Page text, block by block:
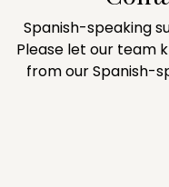
Spanish-speaking
Please let our team
from our Spanish-